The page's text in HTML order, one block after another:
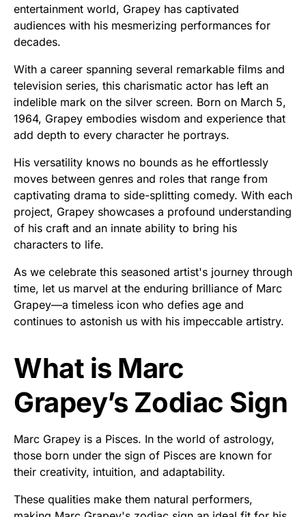
entertainment world, Grapey has captivated
audiences with his mesmerizing performances for
decades.
With a career spanning several remarkable films and
television series, this charismatic actor has left an
indelible mark on the silver screen. Born on March 5,
1964, Grapey embodies wisdom and experience that
add depth to every character he portrays.
His versatility knows no bounds as he effortlessly
moves between genres and roles that range from
captivating drama to side-splitting comedy. With each
project, Grapey showcases a profound understanding
of his craft and an innate ability to bring his
characters to life.
As we celebrate this seasoned artist's journey through
time, let us marvel at the enduring brilliance of Marc
Grapey—a timeless icon who defies age and
continues to astonish us with his impeccable artistry.
What is Marc
Grapey’s Zodiac Sign
Marc Grapey is a Pisces. In the world of astrology,
those born under the sign of Pisces are known for
their creativity, intuition, and adaptability.
These qualities make them natural performers,